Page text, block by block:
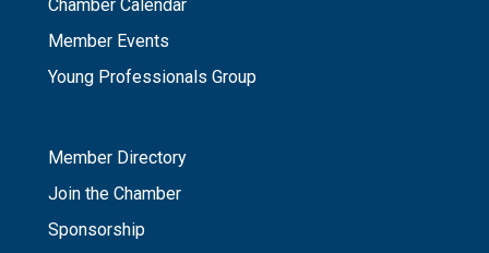
Chamber Calendar
Member Events
Young Professionals Group
Member Directory
Join the Chamber
Sponsorship